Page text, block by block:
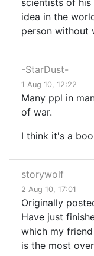
scientists of
idea in the
person without
-StarDust-
1 Aug 10, 12:22
Many ppl in
of war.
I think it's a
storywolf
2 Aug 10, 17:01
Originally
Have just
which my
is the most